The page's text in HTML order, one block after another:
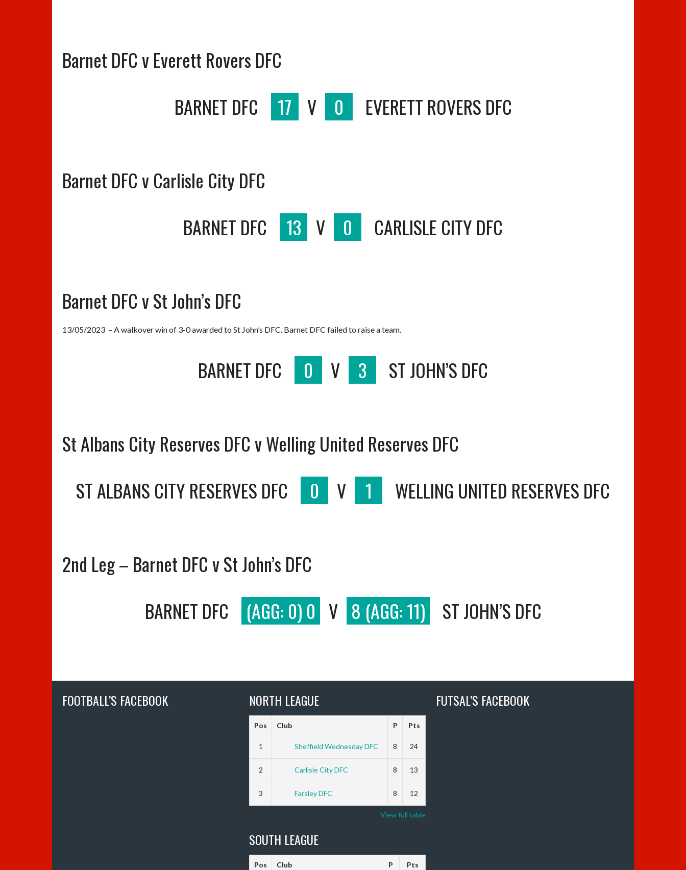
Barnet DFC v Everett Rovers DFC
BARNET DFC
17 V 0 EVERETT ROVERS DFC
Barnet DFC v Carlisle City DFC
BARNET DFC
13 V 0 CARLISLE CITY DFC
Barnet DFC v St John’s DFC
13/05/2023 – A walkover win of 3-0 awarded to St John’s DFC. Barnet DFC failed to raise a team.
BARNET DFC 0 V 3 ST JOHN’S DFC
St Albans City Reserves DFC v Welling United Reserves DFC
ST ALBANS CITY RESERVES DFC
0 V 1 WELLING UNITED RESERVES DFC
2nd Leg – Barnet DFC v St John’s DFC
BARNET DFC
(AGG: 0) 0 V 8 (AGG: 11) ST JOHN’S DFC
FOOTBALL’S FACEBOOK NORTH LEAGUE
Pos Club P Pts
1 Sheffield Wednesday DFC 8 24
2 Carlisle City DFC 8 13
3 Farsley DFC 8 12
View full table
SOUTH LEAGUE
Pos Club P Pts
FUTSAL’S FACEBOOK